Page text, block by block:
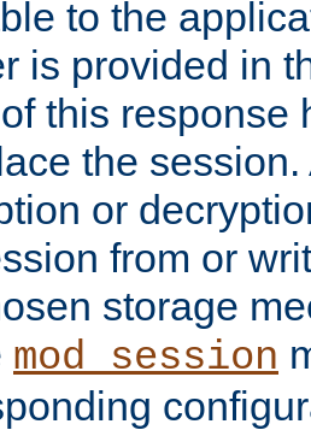
to the
is provided in
this response
the
or
from or
storage
mod_session